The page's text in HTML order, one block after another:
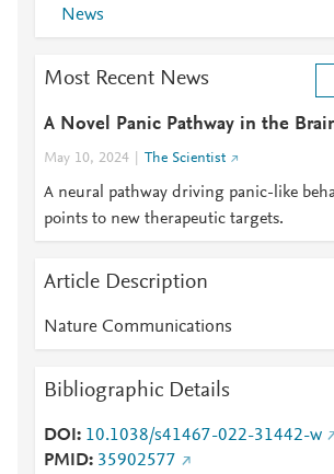
News
Most Recent News
A Novel Panic Pathway in the
May 10, 2024 The Scientist
A neural pathway driving panic-like
points to new therapeutic targets.
Article Description
Nature Communications
Bibliographic Details
DOI
10.1038/s41467-022-31442-w
PMID 35902577